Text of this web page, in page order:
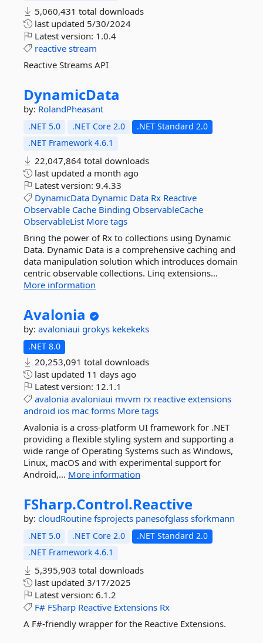
5,060,431 total downloads
last updated 5/30/2024
Latest version: 1.0.4
reactive stream
Reactive Streams API
DynamicData
by: RolandPheasant
.NET 5.0 .NET Core 2.0
.NET Standard 2.0
.NET Framework 4.6.1
22,047,864 total downloads
last updated a month ago
Latest version: 9.4.33
DynamicData Dynamic Data Rx Reactive
Observable Cache Binding ObservableCache
ObservableList More tags
Bring the power of Rx to collections using Dynamic
Data. Dynamic Data is a comprehensive caching and
data manipulation solution which introduces domain
centric observable collections. Linq extensions...
More information
Avalonia
by: avaloniaui grokys kekekeks
.NET 8.0
20,253,091 total downloads
last updated 11 days ago
Latest version: 12.1.1
avalonia avaloniaui mvvm rx reactive extensions
android ios mac forms More tags
Avalonia is a cross-platform UI framework for .NET
providing a flexible styling system and supporting a
wide range of Operating Systems such as Windows,
Linux, macOS and with experimental support for
Android,... More information
FSharp.Control.Reactive
by: cloudRoutine fsprojects panesofglass sforkmann
.NET 5.0 .NET Core 2.0
.NET Standard 2.0
.NET Framework 4.6.1
5,395,903 total downloads
last updated 3/17/2025
Latest version: 6.1.2
F# FSharp Reactive Extensions Rx
A F#-friendly wrapper for the Reactive Extensions.